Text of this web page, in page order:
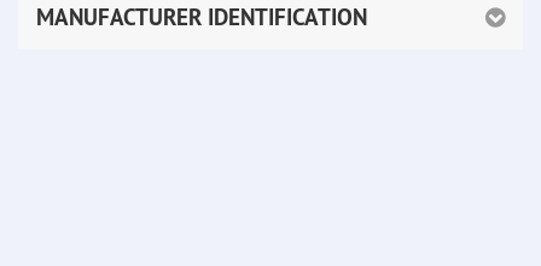
MANUFACTURER IDENTIFICATION